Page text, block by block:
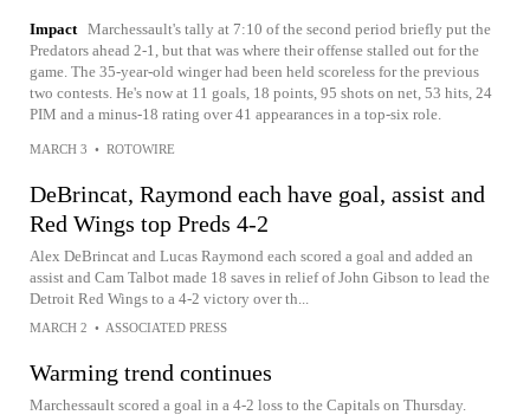
Impact Marchessault's tally at 7:10 of the second period briefly put the
Predators ahead 2-1, but that was where their offense stalled out for the
game. The 35-year-old winger had been held scoreless for the previous
two contests. He's now at 11 goals, 18 points, 95 shots on net, 53 hits, 24
PIM and a minus-18 rating over 41 appearances in a top-six role.
MARCH 3 • ROTOWIRE
DeBrincat, Raymond each have goal, assist and
Red Wings top Preds 4-2
Alex DeBrincat and Lucas Raymond each scored a goal and added an
assist and Cam Talbot made 18 saves in relief of John Gibson to lead the
Detroit Red Wings to a 4-2 victory over th...
MARCH 2 • ASSOCIATED PRESS
Warming trend continues
Marchessault scored a goal in a 4-2 loss to the Capitals on Thursday.